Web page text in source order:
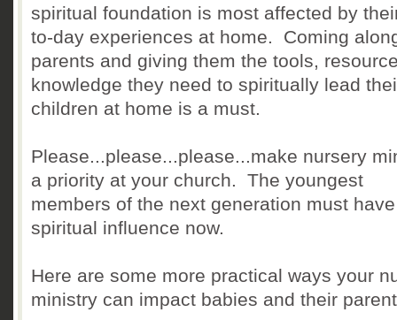
spiritual foundation is most affected by
to-day experiences at home. Coming
parents and giving them the tools,
knowledge they need to spiritually lead
children at home is a must.
Please...please...please...make nursery
a priority at your church. The youngest
members of the next generation must
spiritual influence now.
Here are some more practical ways your
ministry can impact babies and their